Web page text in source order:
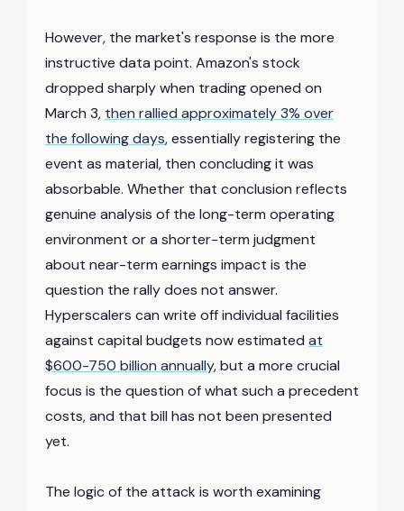
However, the market's response is the more
instructive data point. Amazon's stock
dropped sharply when trading opened on
March 3, then rallied approximately 3% over
the following days, essentially registering the
event as material, then concluding it was
absorbable. Whether that conclusion reflects
genuine analysis of the long-term operating
environment or a shorter-term judgment
about near-term earnings impact is the
question the rally does not answer.
Hyperscalers can write off individual facilities
against capital budgets now estimated at
$600-750 billion annually, but a more crucial
focus is the question of what such a precedent
costs, and that bill has not been presented
yet.
The logic of the attack is worth examining